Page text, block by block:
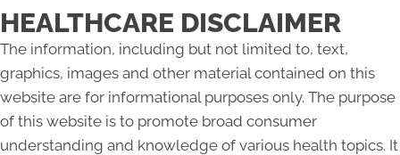
HEALTHCARE DISCLAIMER
The information, including but not limited to, text,
graphics, images and other material contained on this
website are for informational purposes only. The purpose
of this website is to promote broad consumer
understanding and knowledge of various health topics. It